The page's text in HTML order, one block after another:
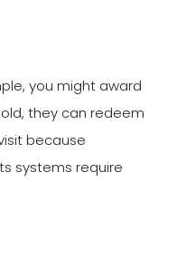
you might award
they can redeem
because
systems require